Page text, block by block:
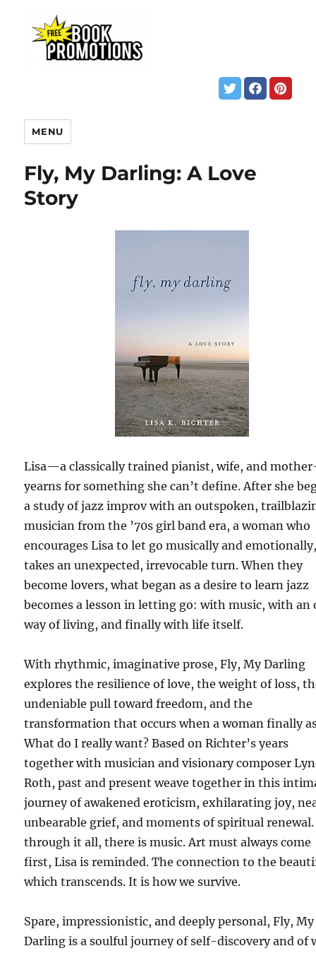
MENU
Fly, My Darling: A Love
Story
Lisa—a classically trained pianist, wife, and
yearns for something she can’t define. After she
a study of jazz improv with an outspoken,
musician from the ’70s girl band era, a woman who
encourages Lisa to let go musically and
takes an unexpected, irrevocable turn. When they
become lovers, what began as a desire to learn jazz
becomes a lesson in letting go: with music, with an
way of living, and finally with life itself.
With rhythmic, imaginative prose, Fly, My Darling
explores the resilience of love, the weight of loss,
undeniable pull toward freedom, and the
transformation that occurs when a woman finally
What do I really want? Based on Richter’s years
together with musician and visionary composer
Roth, past and present weave together in this
journey of awakened eroticism, exhilarating joy,
unbearable grief, and moments of spiritual
through it all, there is music. Art must always come
first, Lisa is reminded. The connection to the
which transcends. It is how we survive.
Spare, impressionistic, and deeply personal, Fly, My
Darling is a soulful journey of self-discovery and of